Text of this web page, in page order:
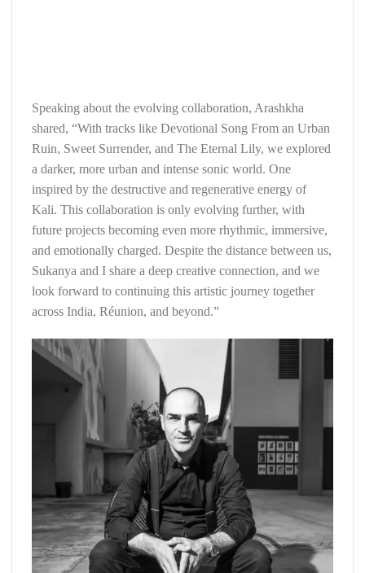
Speaking about the evolving collaboration, Arashkha
shared, “With tracks like Devotional Song From an Urban
Ruin, Sweet Surrender, and The Eternal Lily, we explored
a darker, more urban and intense sonic world. One
inspired by the destructive and regenerative energy of
Kali. This collaboration is only evolving further, with
future projects becoming even more rhythmic, immersive,
and emotionally charged. Despite the distance between us,
Sukanya and I share a deep creative connection, and we
look forward to continuing this artistic journey together
across India, Réunion, and beyond.”